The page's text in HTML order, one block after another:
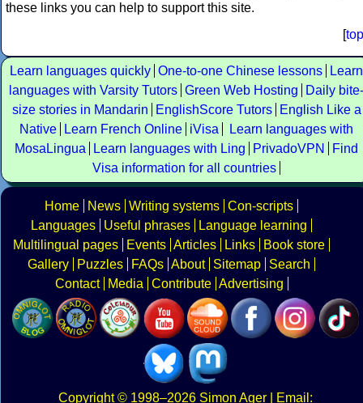
these links you can help to support this site.
[top
Learn languages quickly One-to-one Chinese lessons
Learn
languages with Varsity Tutors Green Web Hosting
Daily bite-
size stories in Mandarin
EnglishScore Tutors
English Like a
Native
Learn French Online iVisa
Learn languages with
MosaLingua
Learn languages with Ling PrivadoVPN
Find
Visa information for all countries
Home News Writing systems Con-scripts
Languages
Useful phrases
Language learning
Multilingual pages
Events Articles Links
Book store
Gallery
Puzzles FAQs About Sitemap
Search
Contact
Media Contribute Advertising
Copyright© 1998–2026 Simon Ager | Email: